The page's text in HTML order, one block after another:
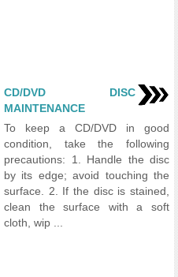
CD/DVD DISC
MAINTENANCE
To keep a CD/DVD in good
condition, take the following
precautions: 1. Handle the disc
by its edge; avoid touching the
surface. 2. If the disc is stained,
clean the surface with a soft
cloth, wip ...